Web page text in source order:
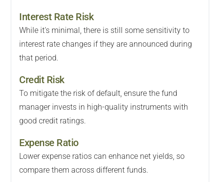
Interest Rate Risk
While it's minimal, there is still some sensitivity to
interest rate changes if they are announced during
that period.
Credit Risk
To mitigate the risk of default, ensure the fund
manager invests in high-quality instruments with
good credit ratings.
Expense Ratio
Lower expense ratios can enhance net yields, so
compare them across different funds.